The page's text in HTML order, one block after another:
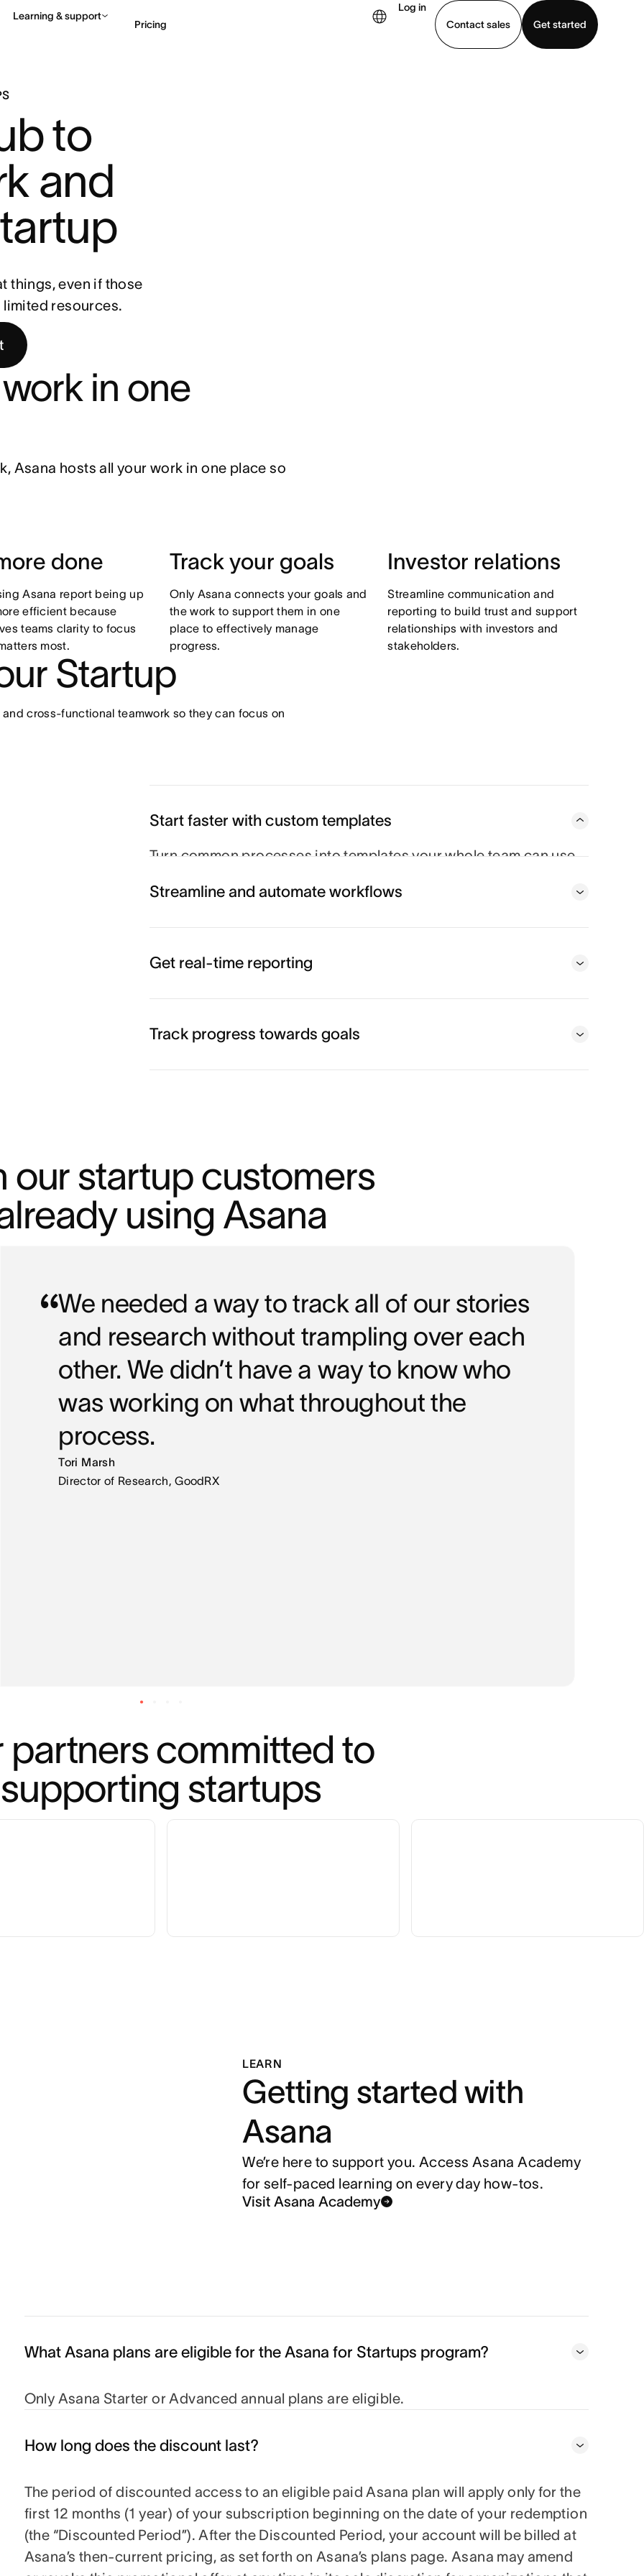
Learning & support
Pricing
Log in
Contact sales
Get started
to
and
things, even if those
limited resources.
in one
Asana hosts all your work in one place so
done
Asana report being up
efficient because
teams clarity to focus
most.
Track your goals
Only Asana connects your goals and
the work to support them in one
place to effectively manage
progress.
Investor relations
Streamline communication and
reporting to build trust and support
relationships with investors and
stakeholders.
Startup
cross-functional teamwork so they can focus on
Start faster with custom templates
Turn common processes into templates your whole team can use,
Streamline and automate workflows
Get real-time reporting
Track progress towards goals
our startup customers
using Asana
We needed a way to track all of our stories
and research without trampling over each
other. We didn’t have a way to know who
was working on what throughout the
process.
Tori Marsh
Director of Research, GoodRX
partners committed to
supporting startups
LEARN
Getting started with
Asana
We’re here to support you. Access Asana Academy
for self-paced learning on every day how-tos.
Visit Asana Academy
What Asana plans are eligible for the Asana for Startups program?
Only Asana Starter or Advanced annual plans are eligible.
How long does the discount last?
The period of discounted access to an eligible paid Asana plan will apply only for the
first 12 months (1 year) of your subscription beginning on the date of your redemption
(the “Discounted Period”). After the Discounted Period, your account will be billed at
Asana’s then-current pricing, as set forth on Asana’s plans page. Asana may amend